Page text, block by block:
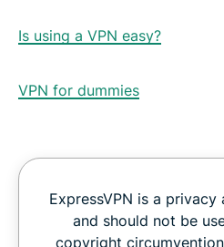
Is using a VPN easy?
VPN for dummies
ExpressVPN is a
and should not be
copyright